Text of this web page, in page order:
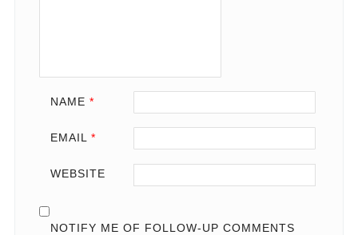
NAME *
EMAIL *
WEBSITE
NOTIFY ME OF FOLLOW-UP COMMENTS